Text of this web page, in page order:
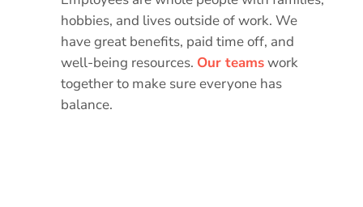
hobbies, and lives outside of work. We
have great benefits, paid time off, and
well-being resources. Our teamswork
together to make sure everyone has
balance.